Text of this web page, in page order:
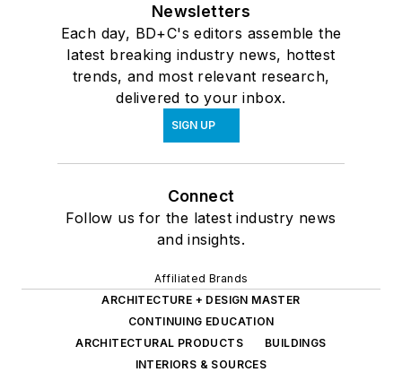
Newsletters
Each day, BD+C's editors assemble the
latest breaking industry news, hottest
trends, and most relevant research,
delivered to your inbox.
SIGN UP
Connect
Follow us for the latest industry news
and insights.
Affiliated Brands
ARCHITECTURE + DESIGN MASTER
CONTINUING EDUCATION
ARCHITECTURAL PRODUCTS
BUILDINGS
INTERIORS & SOURCES